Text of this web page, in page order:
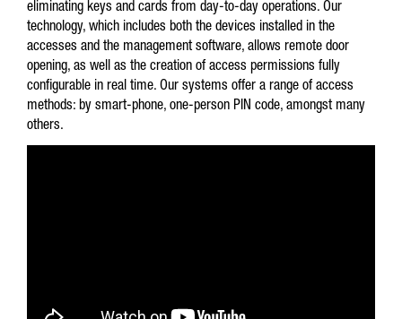
eliminating keys and cards from day-to-day operations. Our
technology, which includes both the devices installed in the
accesses and the management software, allows remote door
opening, as well as the creation of access permissions fully
configurable in real time. Our systems offer a range of access
methods: by smart-phone, one-person PIN code, amongst many
others.